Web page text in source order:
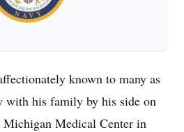
known to many as
with his family by his side on
Medical Center in